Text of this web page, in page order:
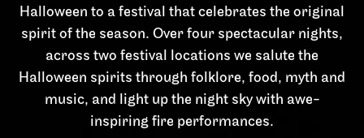
Halloween to a festival that celebrates the original
spirit of the season. Over four spectacular nights,
across two festival locations we salute the
Halloween spirits through folklore, food, myth and
music, and light up the night sky with awe-
inspiring fire performances.